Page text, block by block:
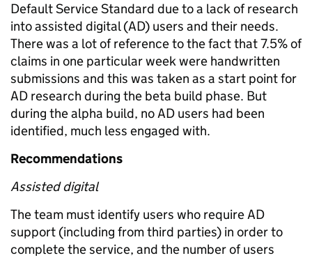
Default Service Standard due to a lack of research
into assisted digital (AD) users and their needs.
There was a lot of reference to the fact that 7.5% of
claims in one particular week were handwritten
submissions and this was taken as a start point for
AD research during the beta build phase. But
during the alpha build, no AD users had been
identified, much less engaged with.
Recommendations
Assisted digital
The team must identify users who require AD
support (including from third parties) in order to
complete the service, and the number of users